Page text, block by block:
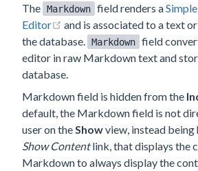
The Markdown field renders a
Editor
(opens new window)
and is associated to a text
the database.
Markdown field
editor in raw Markdown text and
database.
Markdown field is hidden from the
default, the Markdown field is not
user on the Showview, instead being
Show Contentlink, that displays the
Markdown to always display the